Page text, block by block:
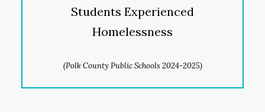
Students Experienced
Homelessness
(Polk County Public Schools 2024-2025)